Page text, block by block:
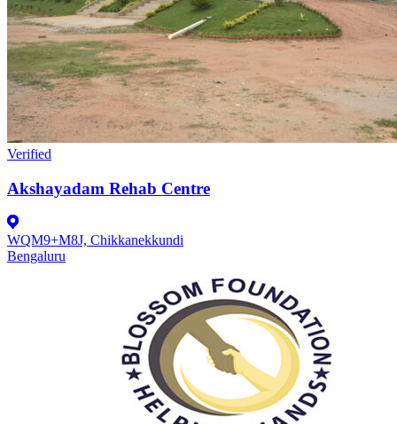
Verified
Akshayadam Rehab Centre
WQM9+M8J, Chikkanekkundi
Bengaluru